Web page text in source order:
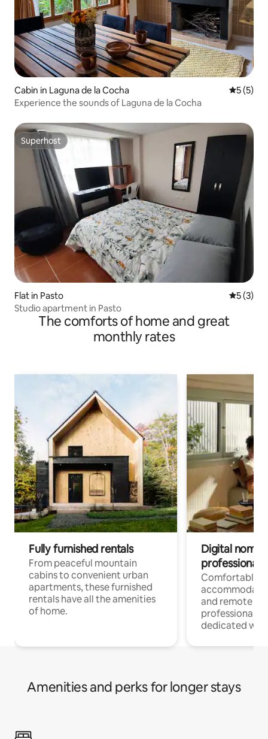
Cabin in Laguna de la Cocha 5 out of
5 (5)
Experience the sounds of Laguna de la Cocha
Superhost
Superhost
Flat in Pasto 5 out of
5 (3)
Studio apartment in Pasto
The comforts of home and great
monthly rates
Fully furnished rentals
From peaceful mountain
cabins to convenient urban
apartments, these furnished
rentals have all the amenities
of home.
Digital
professionals
Comfortable
and remote
professionals
dedicated
Amenities and perks for longer stays